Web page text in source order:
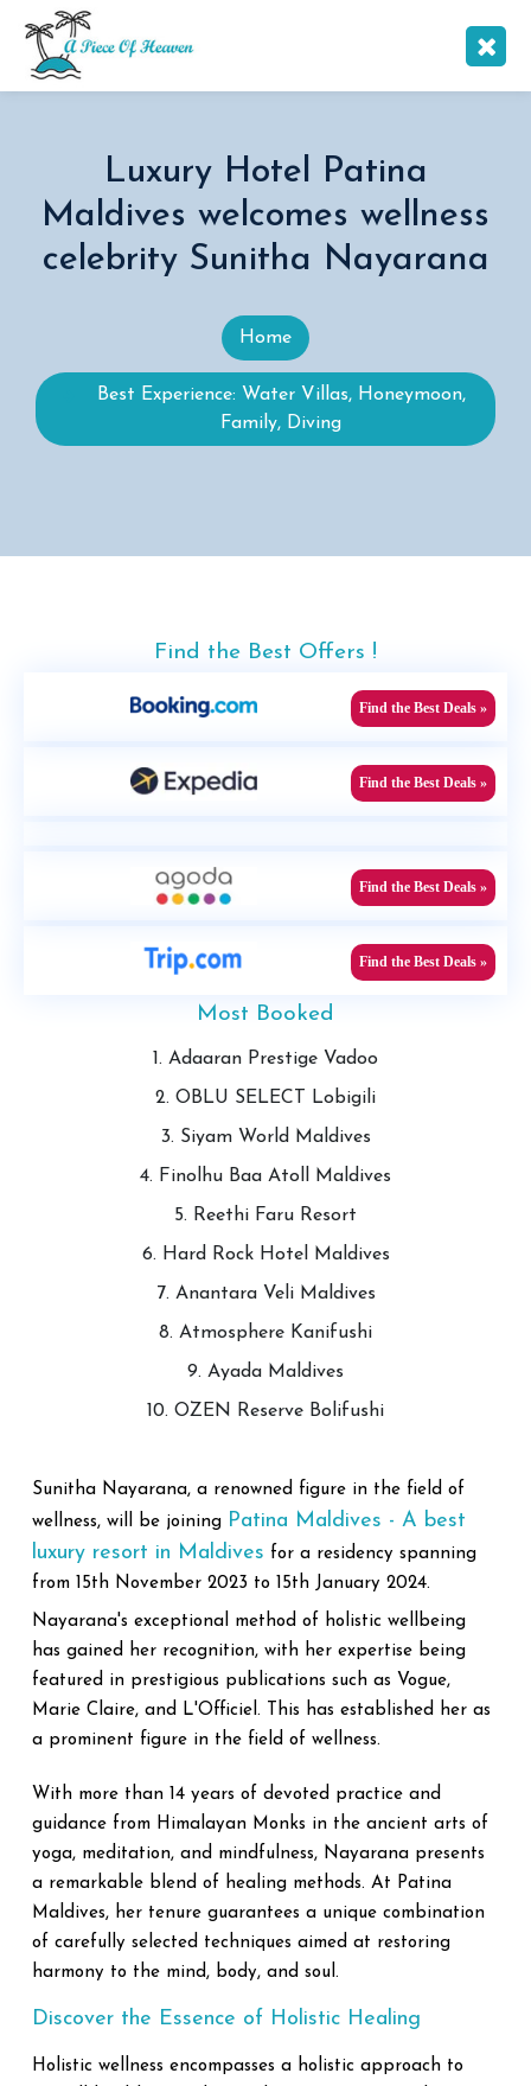
Luxury Hotel Patina
Maldives welcomes wellness
celebrity Sunitha Nayarana
Home
Best Experience: Water Villas, Honeymoon,
Family, Diving
Find the Best Offers !
Find the Best Deals »
Find the Best Deals »
Find the Best Deals »
Find the Best Deals »
Most Booked
1. Adaaran Prestige Vadoo
2. OBLU SELECT Lobigili
3. Siyam World Maldives
4. Finolhu Baa Atoll Maldives
5. Reethi Faru Resort
6. Hard Rock Hotel Maldives
7. Anantara Veli Maldives
8. Atmosphere Kanifushi
9. Ayada Maldives
10. OZEN Reserve Bolifushi
Sunitha Nayarana, a renowned figure in the field of
wellness, will be joining Patina Maldives - A best
luxury resort in Maldives for a residency spanning
from 15th November 2023 to 15th January 2024.
Nayarana's exceptional method of holistic wellbeing
has gained her recognition, with her expertise being
featured in prestigious publications such as Vogue,
Marie Claire, and L'Officiel. This has established her as
a prominent figure in the field of wellness.
With more than 14 years of devoted practice and
guidance from Himalayan Monks in the ancient arts of
yoga, meditation, and mindfulness, Nayarana presents
a remarkable blend of healing methods. At Patina
Maldives, her tenure guarantees a unique combination
of carefully selected techniques aimed at restoring
harmony to the mind, body, and soul.
Discover the Essence of Holistic Healing
Holistic wellness encompasses a holistic approach to